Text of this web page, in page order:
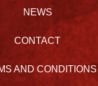
NEWS
CONTACT
AND CONDITIONS